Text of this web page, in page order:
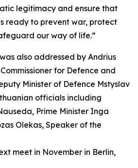
legitimacy and ensure that
ready to prevent war, protect
our way of life.”
also addressed by Andrius
for Defence and
Minister of Defence Mstyslav
officials including
Prime Minister Inga
Olekas, Speaker of the
meet in November in Berlin,